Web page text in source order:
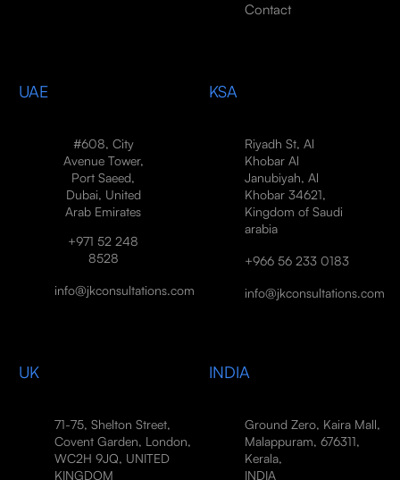
Contact
UAE
#608, City
Avenue Tower,
Port Saeed,
Dubai, United
Arab Emirates
+971 52 248
8528
info@jkconsultations.com
KSA
Riyadh St, Al
Khobar Al
Janubiyah, Al
Khobar 34621,
Kingdom of Saudi
arabia
+966 56 233 0183
info@jkconsultations.com
UK
71-75, Shelton Street,
Covent Garden, London,
WC2H 9JQ, UNITED
KINGDOM
INDIA
Ground Zero, Kaira Mall,
Malappuram, 676311,
Kerala,
INDIA